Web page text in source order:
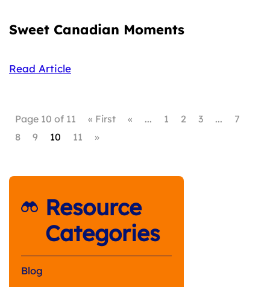
Sweet Canadian Moments
Read Article
Page 10 of 11 « First « ... 1 2 3 ...
7
8
9 10 11 »
Resource
Categories
Blog